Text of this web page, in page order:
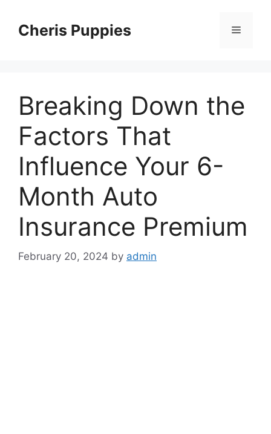
contentCheris Puppies Menu
Breaking Down the
Factors That
Influence Your 6-
Month Auto
Insurance Premium
February 20, 2024 by admin